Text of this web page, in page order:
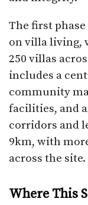
The first
on villa living,
250 villas
includes a
community
facilities, and
corridors and
9km, with
across the site.
Where This